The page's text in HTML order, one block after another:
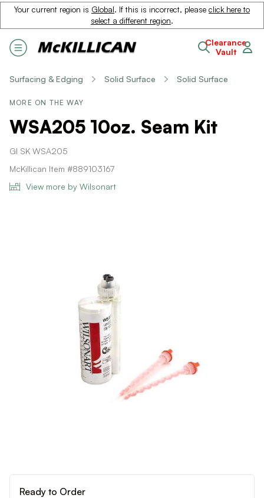
Your current region is Global. If this is incorrect, please click here to
select a different region.
Clearance
Vault
Surfacing & Edging Solid Surface Solid Surface
MORE ON THE WAY
WSA205 10oz. Seam Kit
GI SK WSA205
McKillican Item #889103167
View more by Wilsonart
Ready to Order